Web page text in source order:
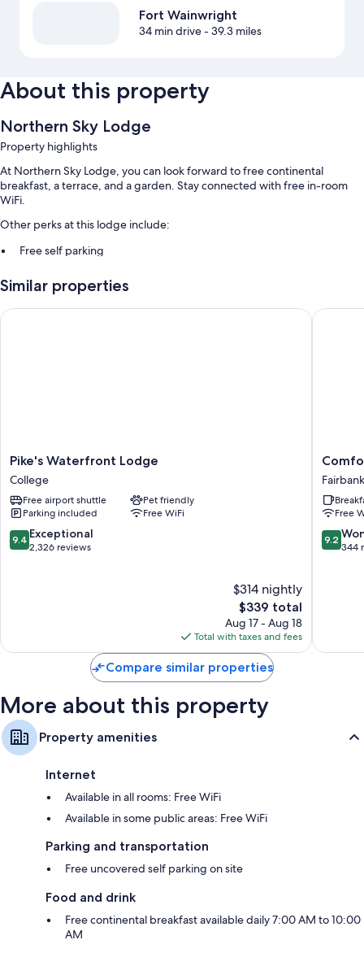
Fort Wainwright
34 min drive- 39.3 miles
About this property
Northern Sky Lodge
Property highlights
At Northern Sky Lodge, you can look forward to free continental
breakfast, a terrace, and a garden. Stay connected with free in-room
WiFi.
Other perks at this lodge include:
Free self parking
Barbecue grills and a TV in the lobby
Room features
Private yards, separate sitting areas, and separate dining areas
Similar properties
Pike's
Waterfront
Lodge
College
Pike's Waterfront Lodge
College
Free airport shuttle
Pet friendly
Parking included
Free WiFi
9.4
out
9.4 Exceptional
2,326 reviews
$314 nightly
The
price
is
$339
$339 total
Aug 17 - Aug 18
Total with taxes and fees
Pike's Waterfront Lodge
Comfort
Inn
Free
9.2
out
9.2
344
Comfort
Compare similar properties
More about this property
Property amenities
Internet
Available in all rooms: Free WiFi
Available in some public areas: Free WiFi
Parking and transportation
Free uncovered self parking on site
Food and drink
Free continental breakfast available daily 7:00 AM to 10:00
AM